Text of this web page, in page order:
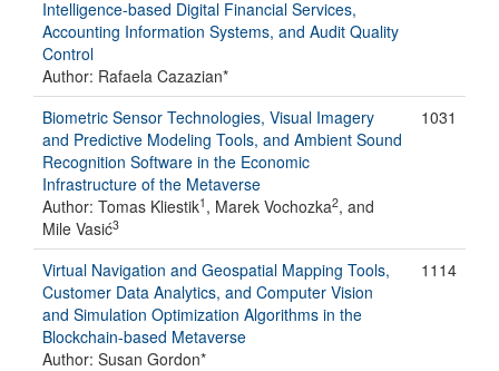
Intelligence-based Digital Financial Services,
Accounting Information Systems, and Audit Quality
Control
Author: Rafaela Cazazian*
Biometric Sensor Technologies, Visual Imagery
and Predictive Modeling Tools, and Ambient Sound
Recognition Software in the Economic
Infrastructure of the Metaverse
Author: Tomas Kliestik1 , Marek Vochozka2, and
Mile Vasić3
1031
Virtual Navigation and Geospatial Mapping Tools,
Customer Data Analytics, and Computer Vision
and Simulation Optimization Algorithms in the
Blockchain-based Metaverse
Author: Susan Gordon*
1114